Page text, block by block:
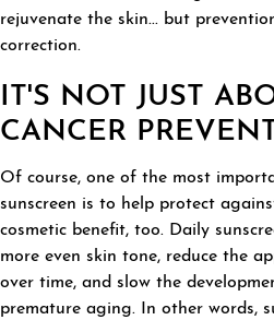
rejuvenate the skin... but
correction.
IT'S NOT JUST
CANCER
Of course, one of the most
sunscreen is to help protect
cosmetic benefit, too. Daily
more even skin tone, reduce the
over time, and slow the
premature aging. In other words,